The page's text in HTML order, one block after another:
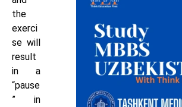
the
exerci
se will
result
in a
“pause
” in